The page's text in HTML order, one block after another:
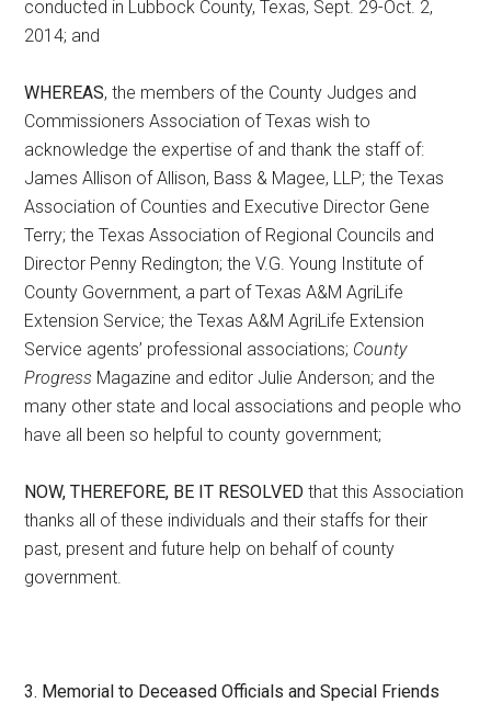
conducted in Lubbock County, Texas, Sept. 29-Oct. 2,
2014; and
WHEREAS, the members of the County Judges and
Commissioners Association of Texas wish to
acknowledge the expertise of and thank the staff of:
James Allison of Allison, Bass & Magee, LLP; the Texas
Association of Counties and Executive Director Gene
Terry; the Texas Association of Regional Councils and
Director Penny Redington; the V.G. Young Institute of
County Government, a part of Texas A&M AgriLife
Extension Service; the Texas A&M AgriLife Extension
Service agents’ professional associations; County
Progress Magazine and editor Julie Anderson; and the
many other state and local associations and people who
have all been so helpful to county government;
NOW, THEREFORE, BE IT RESOLVED that this Association
thanks all of these individuals and their staffs for their
past, present and future help on behalf of county
government.
3. Memorial to Deceased Officials and Special Friends